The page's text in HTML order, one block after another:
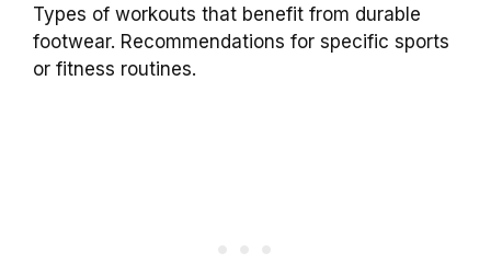
Types of workouts that benefit from durable
footwear. Recommendations for specific sports
or fitness routines.